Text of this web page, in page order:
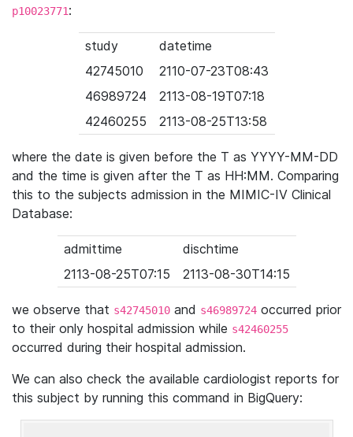
p10023771:
study
datetime
42745010
2110-07-23T08:43
46989724
2113-08-19T07:18
42460255
2113-08-25T13:58
where the date is given before the T as YYYY-MM-DD
and the time is given after the T as HH:MM. Comparing
this to the subjects admission in the MIMIC-IV Clinical
Database:
admittime
dischtime
2113-08-25T07:15
2113-08-30T14:15
we observe that s42745010 and s46989724 occurred prior
to their only hospital admission while s42460255
occurred during their hospital admission.
We can also check the available cardiologist reports for
this subject by running this command in BigQuery: